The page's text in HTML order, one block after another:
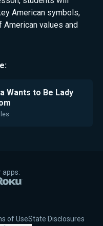
American symbols,
values and
Wants to Be Lady
apps:
Fire TV
Roku
of UseState Disclosures